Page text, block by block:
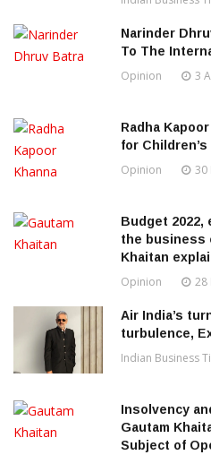
Narinder
To The
Opinion 3
Radha
for
Opinion 30
Budget 2022,
the business
Khaitan
Opinion 28
Air India’s
turbulence,
Indian Business
Insolvency
Gautam
Subject of